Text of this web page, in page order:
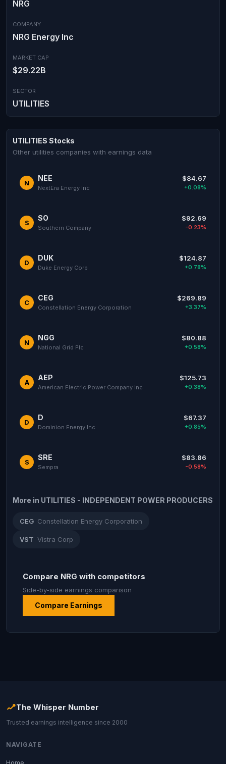
NRG
COMPANY
NRG Energy Inc
MARKET CAP
$29.22B
SECTOR
UTILITIES
UTILITIES Stocks
Other utilities companies with earnings data
N
NEE
NextEra Energy Inc
$84.67
+0.08%
S
SO
Southern Company
$92.69
-0.23%
D
DUK
Duke Energy Corp
$124.87
+0.78%
C
CEG
Constellation Energy Corporation
$269.89
+3.37%
N
NGG
National Grid Plc
$80.88
+0.58%
A
AEP
American Electric Power Company Inc
$125.73
+0.38%
D
D
Dominion Energy Inc
$67.37
+0.85%
S
SRE
Sempra
$83.86
-0.58%
More in UTILITIES - INDEPENDENT POWER PRODUCERS
CEG Constellation Energy Corporation
VST Vistra Corp
Compare NRG with competitors
Side-by-side earnings comparison
Compare Earnings
The Whisper Number
Trusted earnings intelligence since 2000
NAVIGATE